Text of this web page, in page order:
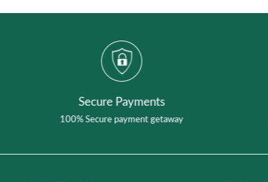
Secure Payments
100% Secure payment getaway